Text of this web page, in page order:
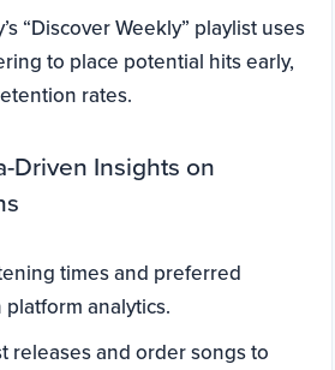
“Discover Weekly” playlist uses
to place potential hits early,
rates.
Driven Insights on
times and preferred
analytics.
releases and order songs to